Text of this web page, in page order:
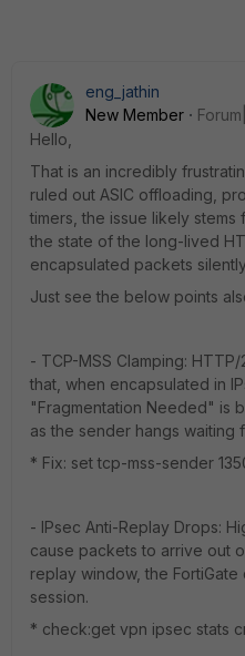
eng_jathin
New Member
Hello,
That is an incredibly
ruled out ASIC offloading,
timers, the issue likely
the state of the long-lived
encapsulated packets
Just see the below points
- TCP-MSS Clamping:
that, when encapsulated in
"Fragmentation Needed" is
as the sender hangs waiting
* Fix: set tcp-mss-sender
- IPsec Anti-Replay Drops:
cause packets to arrive out
replay window, the
session.
* check:get vpn ipsec stats